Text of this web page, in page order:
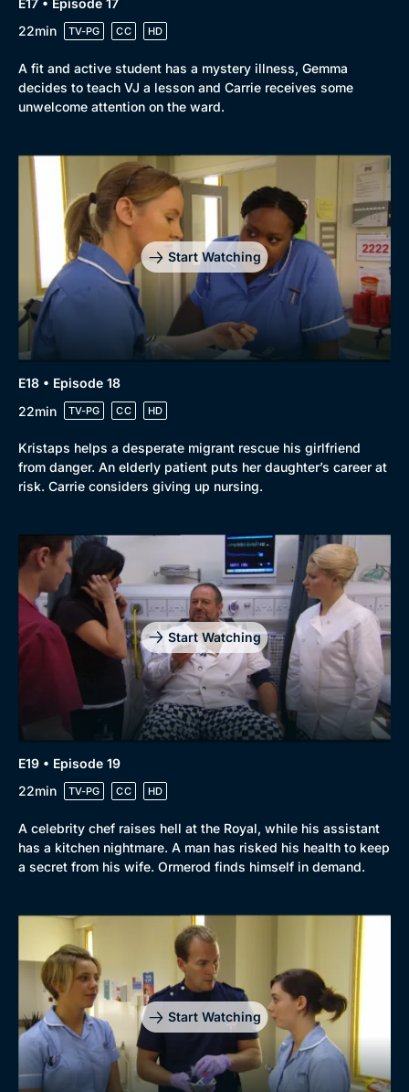
22min
TV-PG CC HD
A fit and active student has a mystery illness, Gemma
decides to teach VJ a lesson and Carrie receives some
unwelcome attention on the ward.
Start Watching
E18 • Episode 18
22min
TV-PG CC HD
Kristaps helps a desperate migrant rescue his girlfriend
from danger. An elderly patient puts her daughter’s career at
risk. Carrie considers giving up nursing.
Start Watching
E19 • Episode 19
22min
TV-PG CC HD
A celebrity chef raises hell at the Royal, while his assistant
has a kitchen nightmare. A man has risked his health to keep
a secret from his wife. Ormerod finds himself in demand.
Start Watching